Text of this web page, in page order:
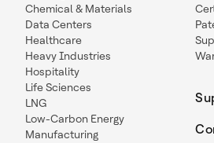
Chemical & Materials
Data Centers
Healthcare
Heavy Industries
Hospitality
Life Sciences
LNG
Low-Carbon Energy
Manufacturing